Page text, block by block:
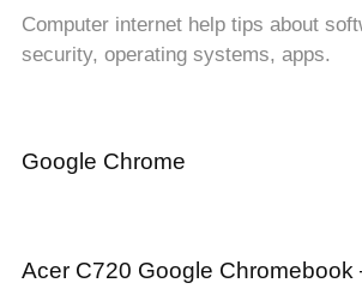
Computer internet help tips about
security, operating systems, apps.
Google Chrome
Acer C720 Google Chromebook